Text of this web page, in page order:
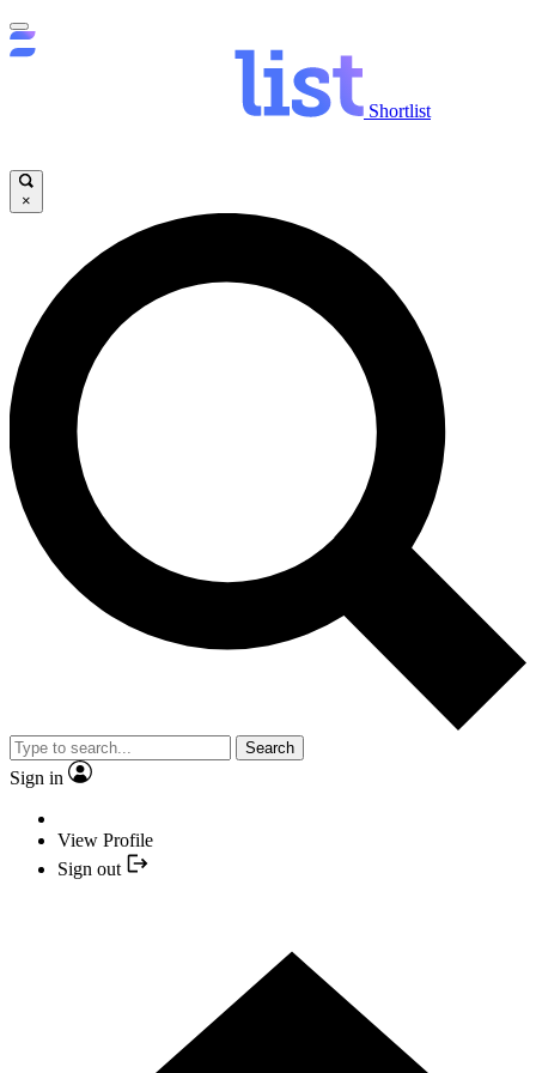
Shortlist
×
Search
Sign in
View Profile
Sign out